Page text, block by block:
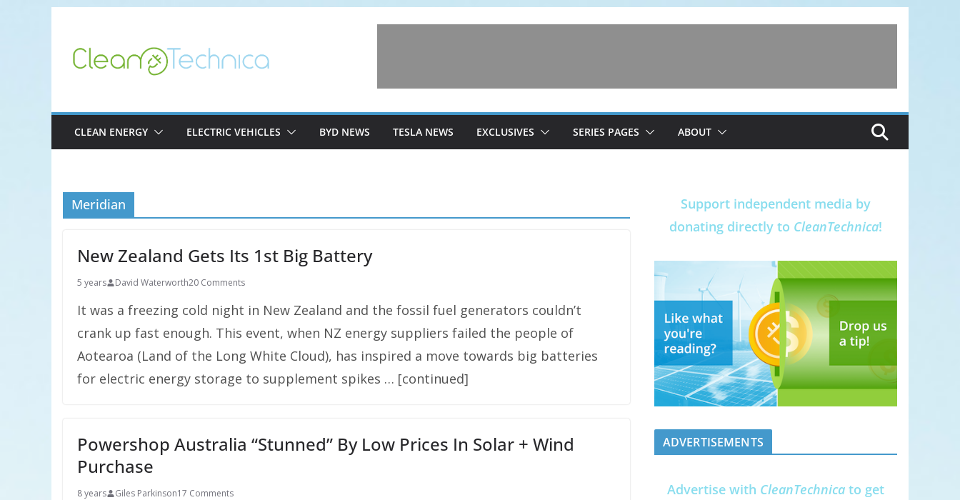
content
CLEAN ENERGY ELECTRIC VEHICLES BYD NEWS TESLA NEWS EXCLUSIVES SERIES PAGES ABOUT
Meridian
New Zealand Gets Its 1st Big Battery
5 years David Waterworth20 Comments
It was a freezing cold night in New Zealand and the fossil fuel generators couldn’t
crank up fast enough. This event, when NZ energy suppliers failed the people of
Aotearoa (Land of the Long White Cloud), has inspired a move towards big batteries
for electric energy storage to supplement spikes … [continued]
Powershop Australia “Stunned” By Low Prices In Solar + Wind
Purchase
8 years Giles Parkinson17 Comments
Support independent media by
donating directly to CleanTechnica!
ADVERTISEMENTS
Advertise with CleanTechnicato get